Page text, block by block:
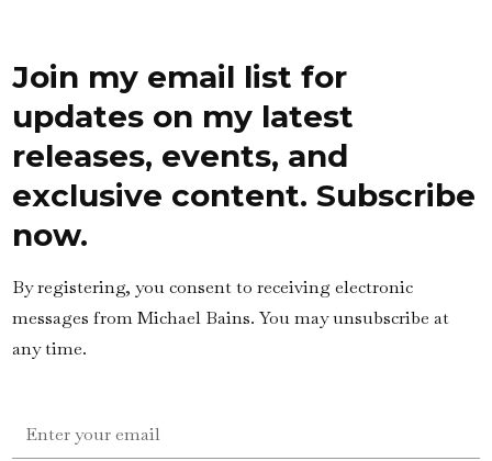
Join my email list for
updates on my latest
releases, events, and
exclusive content. Subscribe
now.
By registering, you consent to receiving electronic
messages from Michael Bains. You may unsubscribe at
any time.